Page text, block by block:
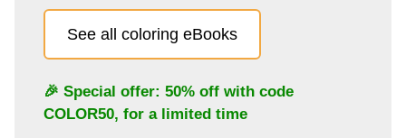
See all coloring eBooks
🎉 Special offer: 50% off with code
COLOR50, for a limited time